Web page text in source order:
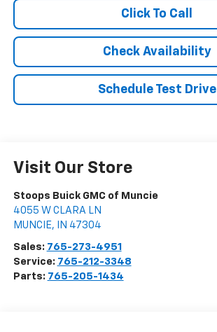
Click To Call
Check Availability
Schedule Test Drive
Visit Our Store
Stoops Buick GMC of Muncie
4055 W CLARA LN
MUNCIE, IN 47304
Sales: 765-273-4951
Service: 765-212-3348
Parts: 765-205-1434